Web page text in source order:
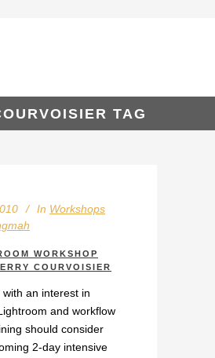
TAG
In Workshops
WORKSHOP
COURVOISIER
with an interest in
and workflow
should consider
2-day intensive